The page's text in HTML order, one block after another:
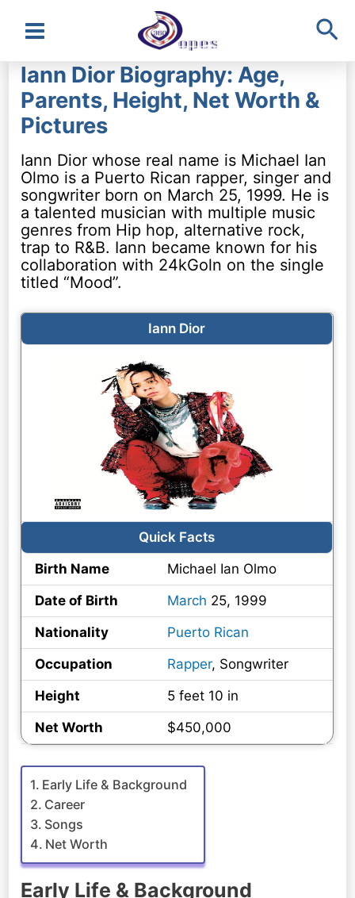
Main
Menu
Iann Dior Biography: Age,
Parents, Height, Net Worth &
Pictures
Iann Dior whose real name is Michael Ian
Olmo is a Puerto Rican rapper, singer and
songwriter born on March 25, 1999. He is
a talented musician with multiple music
genres from Hip hop, alternative rock,
trap to R&B. Iann became known for his
collaboration with 24kGoln on the single
titled “Mood”.
Iann Dior
Quick Facts
Birth Name
Michael Ian Olmo
Date of Birth
March 25, 1999
Nationality
Puerto Rican
Occupation
Rapper, Songwriter
Height
5 feet 10 in
Net Worth
$450,000
Early Life & Background
Career
Songs
Net Worth
Early Life & Background